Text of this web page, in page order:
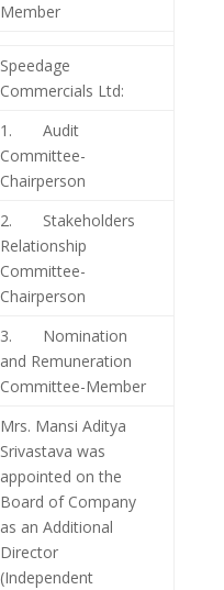
Member
Speedage
Commercials Ltd:
1. Audit
Committee-
Chairperson
2. Stakeholders
Relationship
Committee-
Chairperson
3. Nomination
and Remuneration
Committee-Member
Mrs. Mansi Aditya
Srivastava was
appointed on the
Board of Company
as an Additional
Director
(Independent